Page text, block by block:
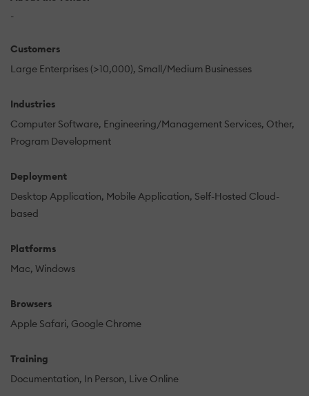
-
Customers
Large Enterprises (>10,000) Small/Medium Businesses
Industries
Computer Software Engineering/Management Services Other
Program Development
Deployment
Desktop Application Mobile Application Self-Hosted Cloud-
based
Platforms
Mac Windows
Browsers
Apple Safari Google Chrome
Training
Documentation In Person Live Online